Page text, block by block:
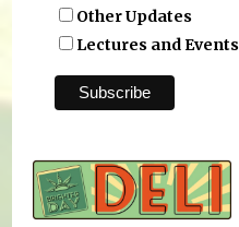
Other Updates
Lectures and Events